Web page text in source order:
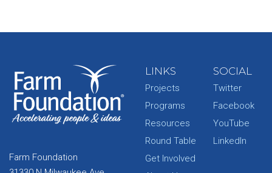
Farm Foundation
LINKS
Projects
Programs
Resources
Round Table
Get Involved
SOCIAL
Twitter
Facebook
YouTube
LinkedIn